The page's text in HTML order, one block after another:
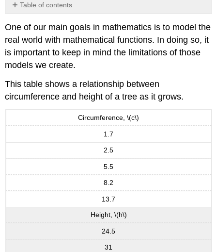
Table of contents
Domain
and
Range
from
Graphs
Piecewise
Important
Topics
Section
One of our main goals in mathematics is to model the
real world with mathematical functions. In doing so, it
is important to keep in mind the limitations of those
models we create.
This table shows a relationship between
circumference and height of a tree as it grows.
Circumference, \(c\)
1.7
2.5
5.5
8.2
13.7
Height, \(h\)
24.5
31